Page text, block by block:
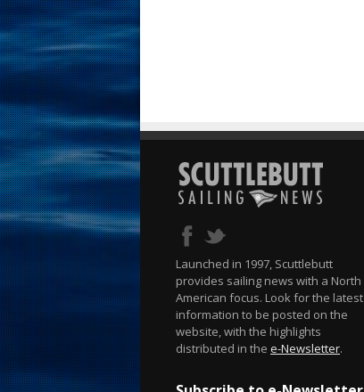
Launched in 1997, Scuttlebutt
provides sailing news with a North
American focus. Look for the latest
information to be posted on the
website, with the highlights
distributed in the e-Newsletter.